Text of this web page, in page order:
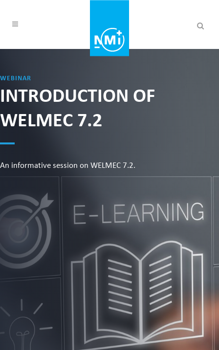
WEBINAR
INTRODUCTION OF
WELMEC 7.2
An informative session on WELMEC 7.2.